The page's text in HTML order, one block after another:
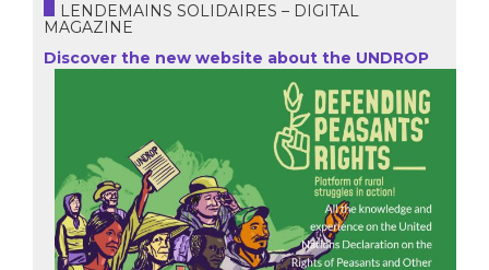
LENDEMAINS SOLIDAIRES – DIGITAL
MAGAZINE
Discover the new website about the UNDROP